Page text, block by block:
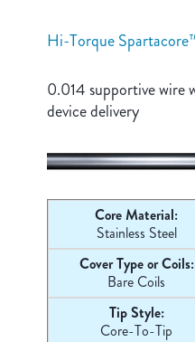
Hi-Torque
Core Material:
Stainless Steel
Cover Type or Coils:
Bare Coils
Tip Style:
Core-To-Tip
0.014 supportive wire
device delivery